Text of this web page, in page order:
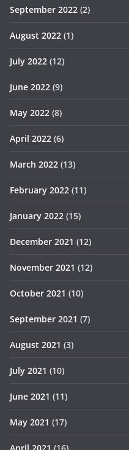
September 2022 (2)
August 2022 (1)
July 2022 (12)
June 2022 (9)
May 2022 (8)
April 2022 (6)
March 2022 (13)
February 2022 (11)
January 2022 (15)
December 2021 (12)
November 2021 (12)
October 2021 (10)
September 2021 (7)
August 2021 (3)
July 2021 (10)
June 2021 (11)
May 2021 (17)